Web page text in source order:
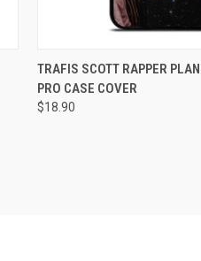
QUICK VIEW
Compare
TRAFIS SCOTT RAPPER
PRO CASE COVER
$18.90